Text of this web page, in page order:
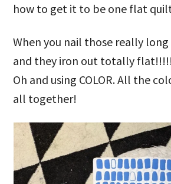
how to get it to be one flat
When you nail those really
and they iron out totally
Oh and using COLOR. All the
all together!